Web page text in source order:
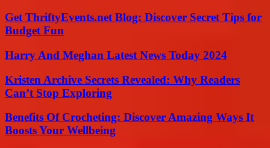
Get ThriftyEvents.net Blog: Discover Secret Tips for
Budget Fun
Harry And Meghan Latest News Today 2024
Kristen Archive Secrets Revealed: Why Readers
Can’t Stop Exploring
Benefits Of Crocheting: Discover Amazing Ways It
Boosts Your Wellbeing